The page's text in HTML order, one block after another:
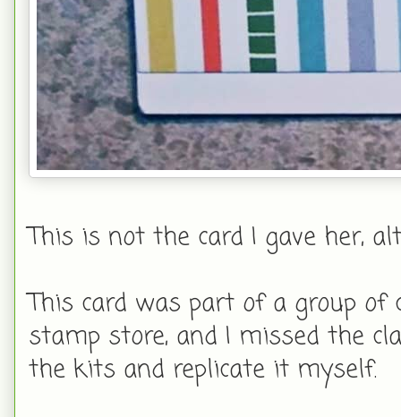
This is not the card I gave her,
This card was part of a group
stamp store, and I missed the
the kits and replicate it myself.